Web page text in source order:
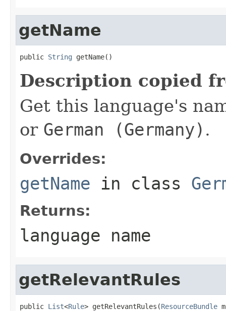
getName
public String getName()
Description copied
Get this language's
or German (Germany) .
Overrides:
getName in class
Returns:
language name
getRelevantRules
public List<Rule> getRelevantRules(ResourceBundle